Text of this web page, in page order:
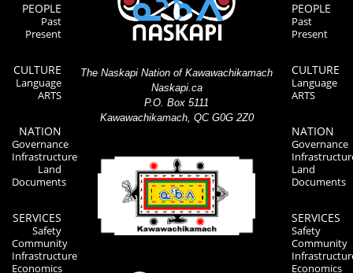
PEOPLE
Past
Present
CULTURE
Language
ARTS
NATION
Governance
Infrastructure
Land
Documents
SERVICES
Safety
Community
Infrastructure
Economics
The Naskapi Nation of Kawawachikamach
Naskapi.ca
P.O. Box 5111
Kawawachikamach, QC G0G 2Z0
PEOPLE
Past
Present
CULTURE
Language
ARTS
NATION
Governance
Land
Documents
SERVICES
Safety
Community
Economics